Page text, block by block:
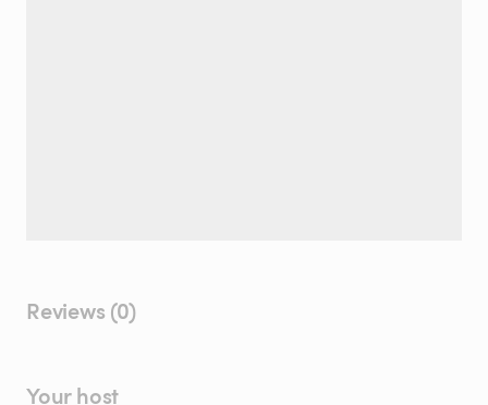
Reviews (0)
Your host